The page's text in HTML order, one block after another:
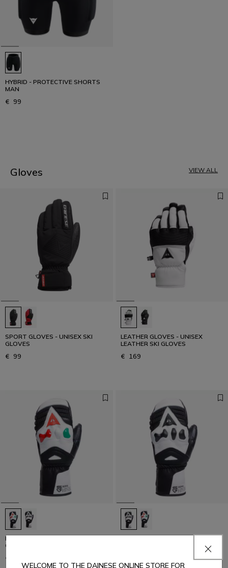
HYBRID - PROTECTIVE SHORTS
MAN
€ 99
Gloves VIEW ALL
SPORT GLOVES - UNISEX SKI
GLOVES
€ 99
LEATHER GLOVES - UNISEX
LEATHER SKI GLOVES
€ 169
MEN'S ERGOTEK PRO SOFIA
GOGGIA SKI MITTENS
€ 229
WELCOME TO THE DAINESE ONLINE STORE FOR